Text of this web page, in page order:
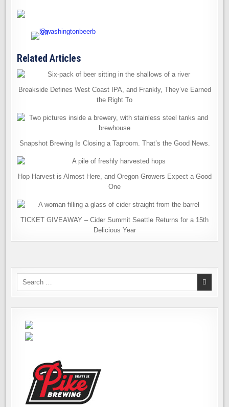
Related Articles
Breakside Defines West Coast IPA, and Frankly, They’ve Earned
the Right To
Snapshot Brewing Is Closing a Taproom. That’s the Good News.
Hop Harvest is Almost Here, and Oregon Growers Expect a Good
One
TICKET GIVEAWAY – Cider Summit Seattle Returns for a 15th
Delicious Year
Search